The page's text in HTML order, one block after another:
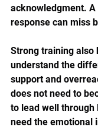
acknowledgment.
response can miss
Strong training also
understand the
support and
does not need to
to lead well through
need the emotional